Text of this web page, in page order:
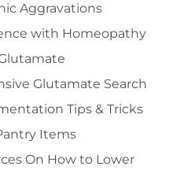
Aggravations
with Homeopathy
Glutamate Search
Tips & Tricks
Items
On How to Lower